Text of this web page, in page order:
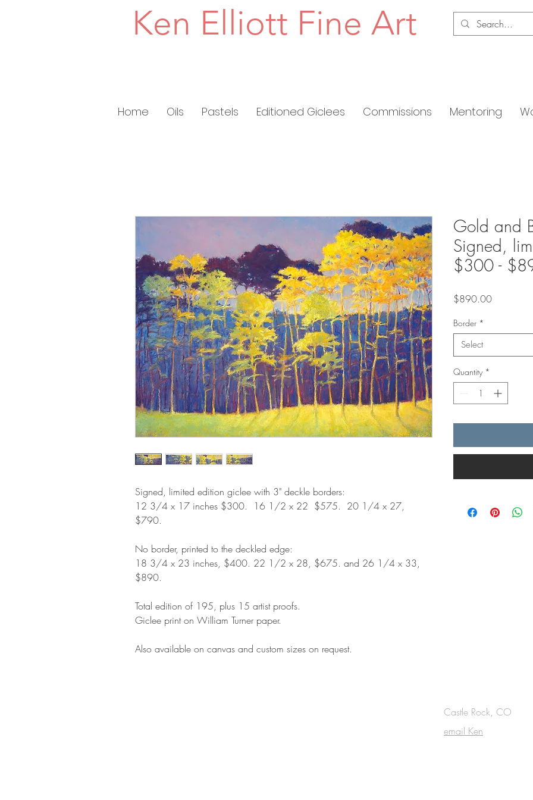
Ken Elliott Fine Art
Home Oils Pastels Editioned Giclees Commissions Mentoring
Signed, limited edition giclee with 3" deckle borders:
12 3/4 x 17 inches $300. 16 1/2 x 22 $575. 20 1/4 x 27,
$790.
No border, printed to the deckled edge:
18 3/4 x 23 inches, $400. 22 1/2 x 28, $675. and 26 1/4 x 33,
$890.
Total edition of 195, plus 15 artist proofs.
Giclee print on William Turner paper.
Also available on canvas and custom sizes on request.
Gold and
Signed,
$300 -
$890.00Price
Border *
Select
Quantity *
Castle Rock, CO
email Ken